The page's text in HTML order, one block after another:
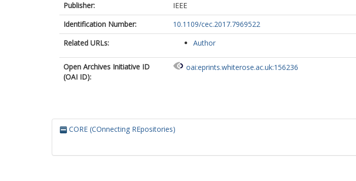
Publisher:
IEEE
Identification Number:
10.1109/cec.2017.7969522
Related URLs:
Author
Open Archives Initiative ID
(OAI ID):
oai:eprints.whiterose.ac.uk:156236
CORE (COnnecting REpositories)